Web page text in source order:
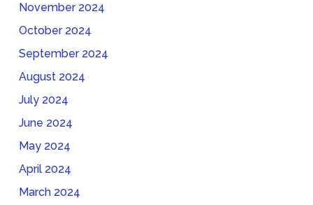
November 2024
October 2024
September 2024
August 2024
July 2024
June 2024
May 2024
April 2024
March 2024